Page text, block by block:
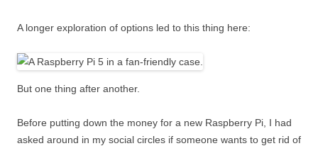
A longer exploration of options led to this thing here:
But one thing after another.
Before putting down the money for a new Raspberry Pi, I had
asked around in my social circles if someone wants to get rid of